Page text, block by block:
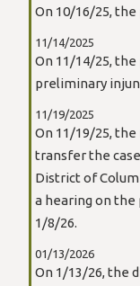
On 10/16/25,
11/14/2025
On 11/14/25,
preliminary
11/19/2025
On 11/19/25,
transfer the
District of
a hearing on
1/8/26.
01/13/2026
On 1/13/26, the